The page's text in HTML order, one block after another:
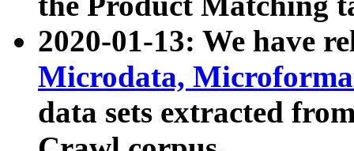
2020-01-13: We have
Microdata,
data sets extracted